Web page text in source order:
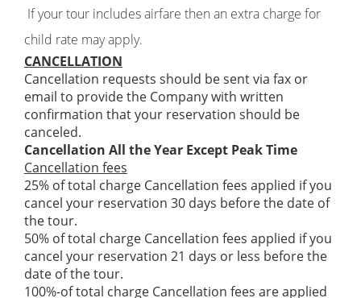
If your tour includes airfare then an extra charge for
child rate may apply.
CANCELLATION
Cancellation requests should be sent via fax or
email to provide the Company with written
confirmation that your reservation should be
canceled.
Cancellation All the Year Except Peak Time
Cancellation fees
25% of total charge Cancellation fees applied if you
cancel your reservation 30 days before the date of
the tour.
50% of total charge Cancellation fees applied if you
cancel your reservation 21 days or less before the
date of the tour.
100%-of total charge Cancellation fees are applied